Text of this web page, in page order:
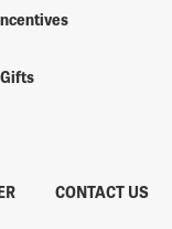
CONTACT US